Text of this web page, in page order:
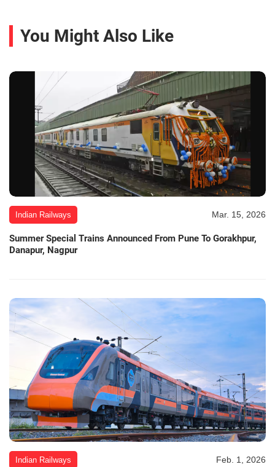
You Might Also Like
Indian Railways Mar. 15, 2026
Summer Special Trains Announced From Pune To Gorakhpur,
Danapur, Nagpur
Indian Railways Feb. 1, 2026